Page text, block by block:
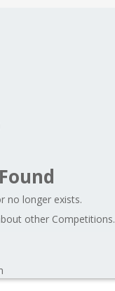
no longer exists.
other Competitions.